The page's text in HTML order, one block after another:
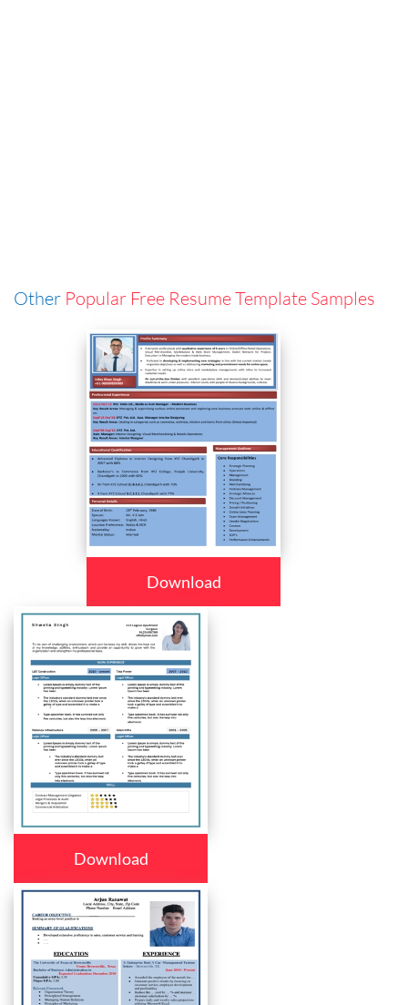
Other Popular Free Resume Template Samples
Download
Download